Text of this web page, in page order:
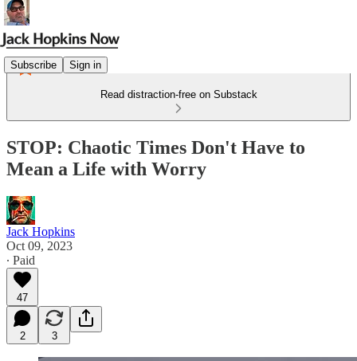
Subscribe Sign in
Read distraction-free on Substack
STOP: Chaotic Times Don't Have to
Mean a Life with Worry
Jack Hopkins
Oct 09, 2023
∙ Paid
47
2 3